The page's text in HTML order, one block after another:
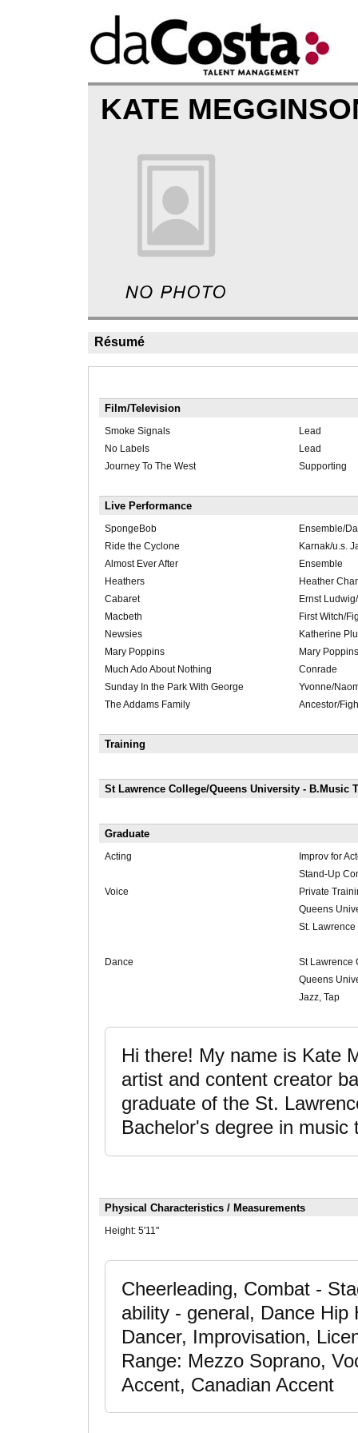
KATE
Résumé
Film/Television
Smoke Signals
Lead
No Labels
Lead
Journey To The West
Supporting
Live Performance
SpongeBob
Ensemble/
Ride the Cyclone
Karnak/u.s.
Almost Ever After
Ensemble
Heathers
Heather
Cabaret
Ernst
Macbeth
First Witch/
Newsies
Katherine
Mary Poppins
Mary Poppins
Much Ado About Nothing
Conrade
Sunday In the Park With George
Yvonne/
The Addams Family
Ancestor/
Training
St Lawrence College/Queens University - B.Music
Graduate
Acting
Improv for
Stand-Up
Voice
Private
Queens
St.
Dance
St Lawrence
Queens
Jazz, Tap
Hi there! My name is Kate
artist and content creator
graduate of the St.
Bachelor's degree in music
Physical Characteristics / Measurements
Height: 5'11"
Cheerleading, Combat -
ability - general, Dance Hip
Dancer, Improvisation,
Range: Mezzo Soprano,
Accent, Canadian Accent